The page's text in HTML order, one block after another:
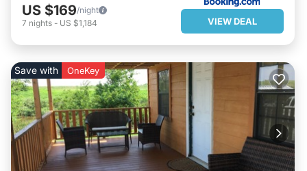
US $169/night
7 nights - US $1,184 VIEW DEAL
Save with OneKey